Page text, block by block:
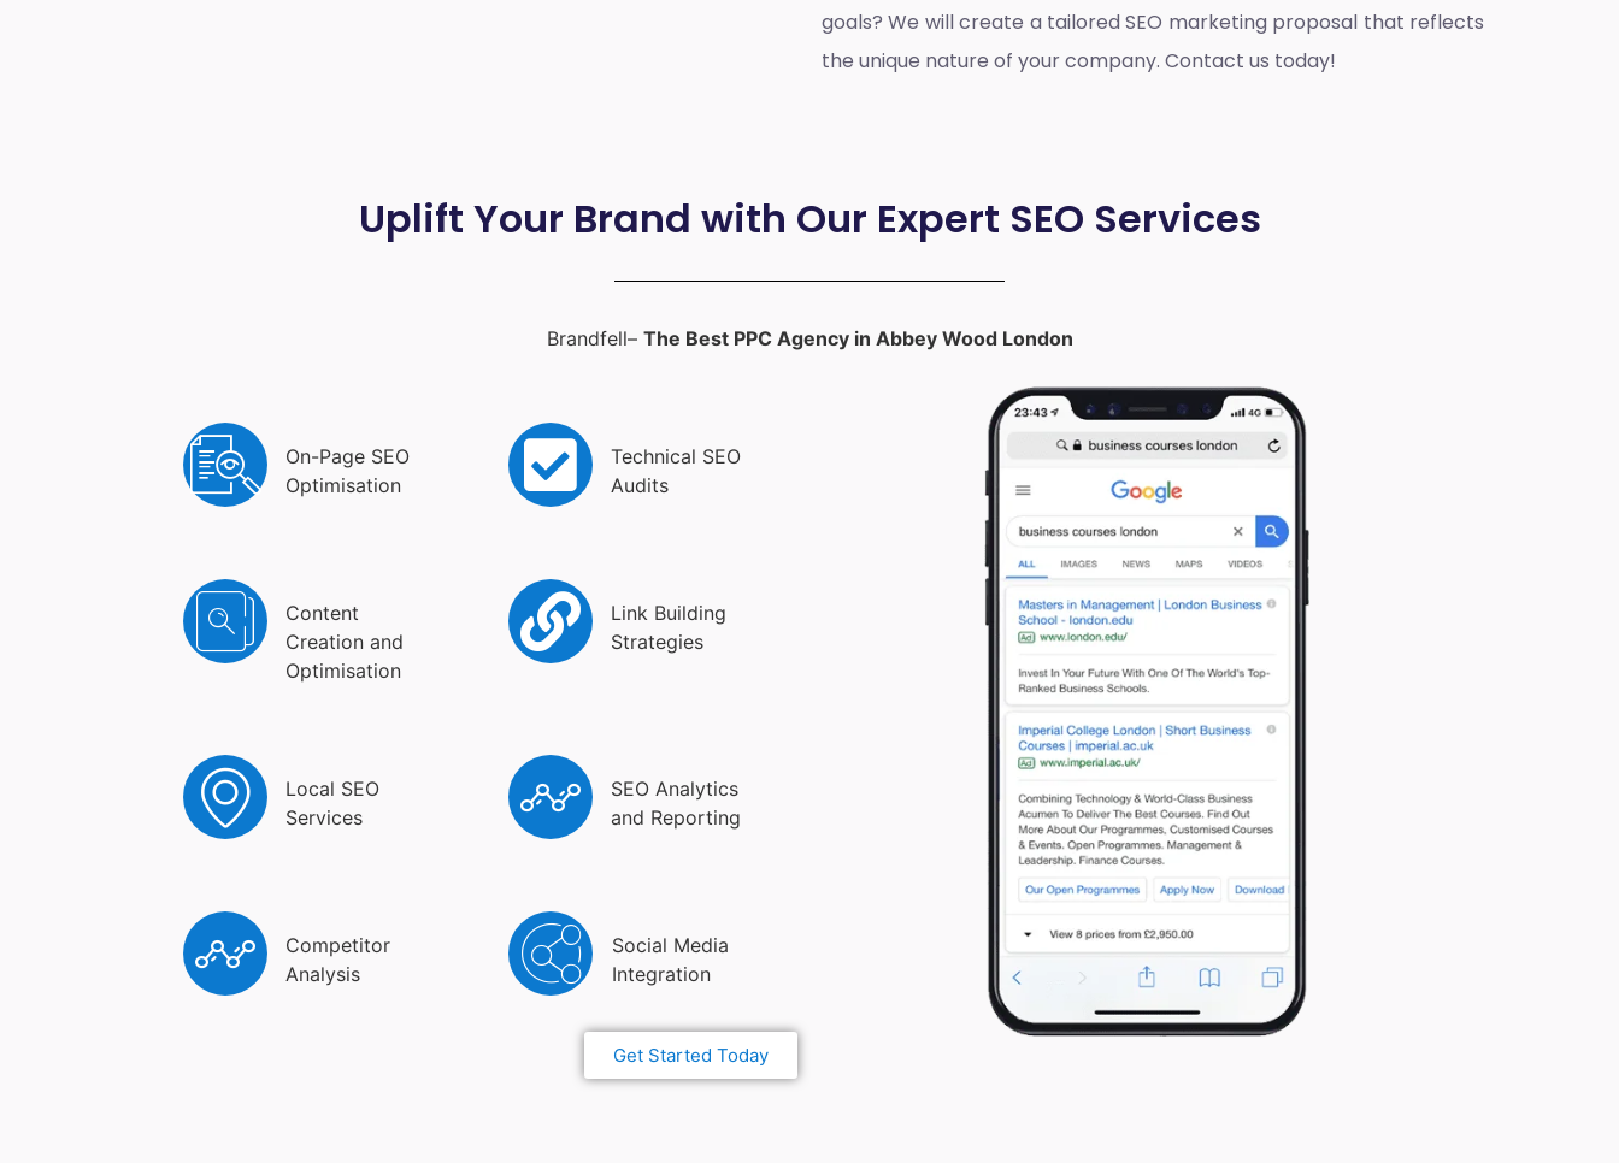
goals? We will create a tailored SEO marketing proposal that reflects
the unique nature of your company. Contact us today!
Uplift Your Brand with Our Expert SEO Services
Brandfell– The Best PPC Agency in Abbey Wood London
On-Page SEO
Optimisation
Technical SEO
Audits
Content
Creation and
Optimisation
Link Building
Strategies
Local SEO
Services
SEO Analytics
and Reporting
Competitor
Analysis
Social Media
Integration
Get Started Today